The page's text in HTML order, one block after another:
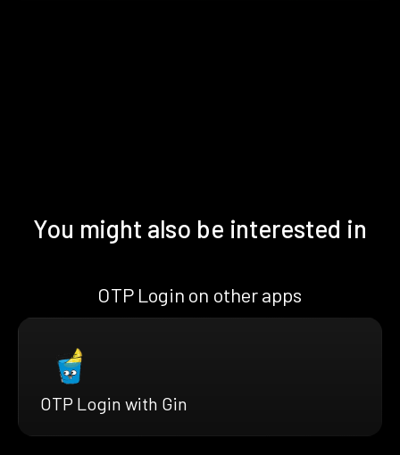
You might also be interested in
OTP Login on other apps
OTP Login with Gin